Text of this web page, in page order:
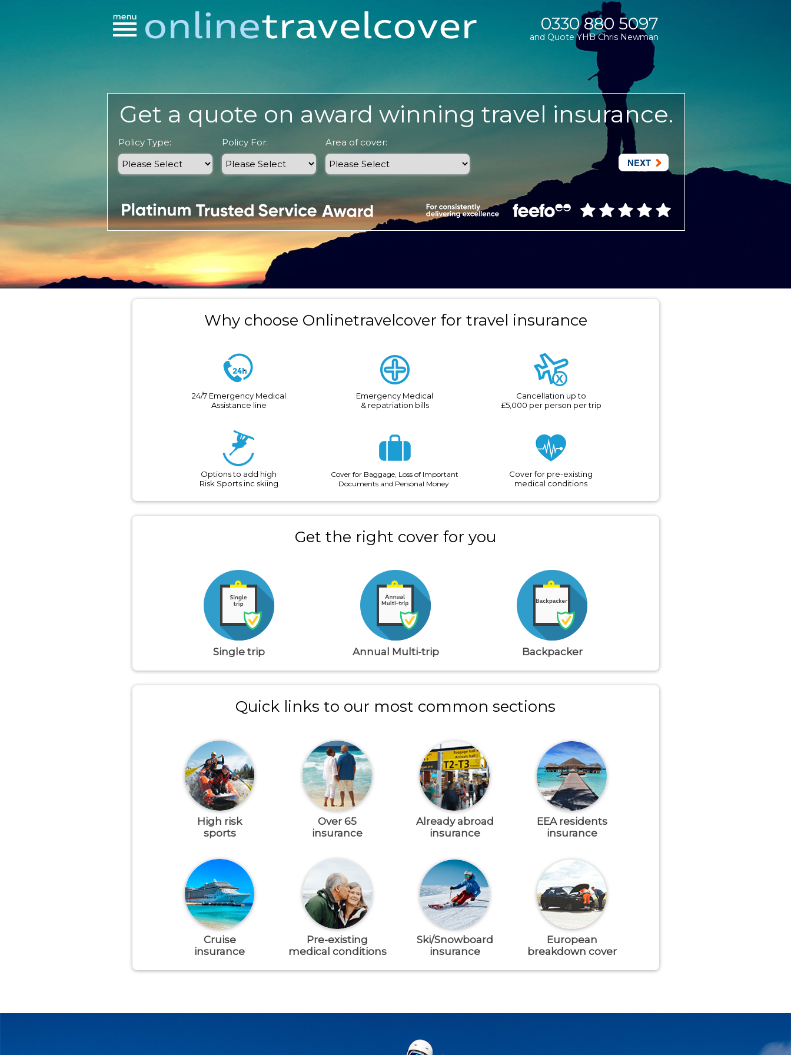
0330 880 5097
and Quote YHB Chris Newman
Get a quote on award winning travel insurance.
Policy Type: Policy For: Area of cover:
Why choose Onlinetravelcover for travel insurance
24/7 Emergency Medical
Assistance line
Emergency Medical
& repatriation bills
Cancellation up to
£5,000 per person per trip
Options to add high
Risk Sports inc skiing
Cover for Baggage, Loss of Important
Documents and Personal Money
Cover for pre-existing
medical conditions
Get the right cover for you
Single trip Annual Multi-trip Backpacker
Quick links to our most common sections
High risk
sports
Over 65
insurance
Already abroad
insurance
EEA residents
insurance
Cruise
insurance
Pre-existing
medical conditions
Ski/Snowboard
insurance
European
breakdown cover